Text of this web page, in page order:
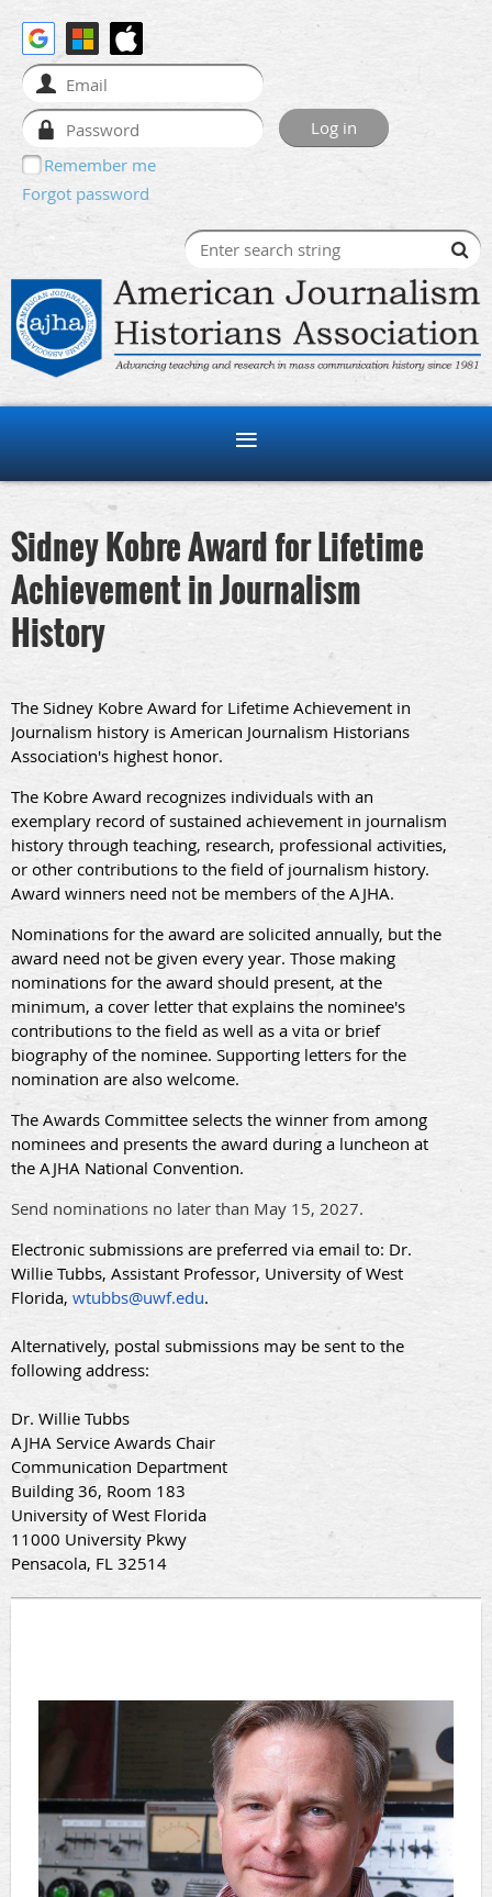
Remember me
Forgot password
Sidney Kobre Award for Lifetime
Achievement in Journalism
History
The Sidney Kobre Award for Lifetime Achievement in
Journalism history is American Journalism Historians
Association's highest honor.
The Kobre Award recognizes individuals with an
exemplary record of sustained achievement in journalism
history through teaching, research, professional activities,
or other contributions to the field of journalism history.
Award winners need not be members of the AJHA.
Nominations for the award are solicited annually, but the
award need not be given every year. Those making
nominations for the award should present, at the
minimum, a cover letter that explains the nominee's
contributions to the field as well as a vita or brief
biography of the nominee. Supporting letters for the
nomination are also welcome.
The Awards Committee selects the winner from among
nominees and presents the award during a luncheon at
the AJHA National Convention.
Send nominations no later than May 15, 2027.
Electronic submissions are preferred via email to: Dr.
Willie Tubbs, Assistant Professor, University of West
Florida, wtubbs@uwf.edu.
Alternatively, postal submissions may be sent to the
following address:
Dr. Willie Tubbs
AJHA Service Awards Chair
Communication Department
Building 36, Room 183
University of West Florida
11000 University Pkwy
Pensacola, FL 32514